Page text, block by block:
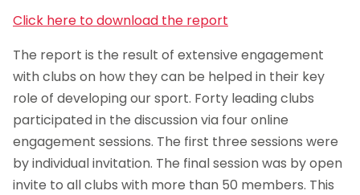
Click here to download the report
The report is the result of extensive engagement
with clubs on how they can be helped in their key
role of developing our sport. Forty leading clubs
participated in the discussion via four online
engagement sessions. The first three sessions were
by individual invitation. The final session was by open
invite to all clubs with more than 50 members. This